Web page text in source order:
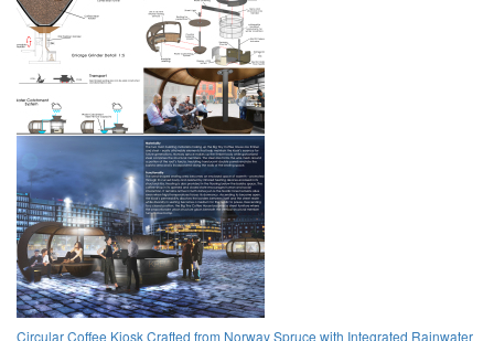
Circular Coffee Kiosk Crafted from Norway Spruce with Integrated Rainwater